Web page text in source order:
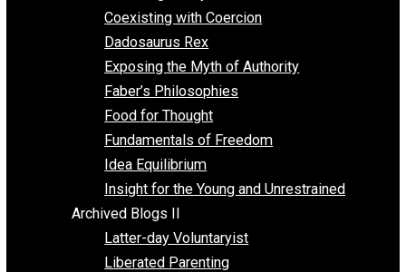
Peaceful Parenting
Religion
Self Improvement
Unschooling
Voluntaryism
Images
Videos
Archived Blogs I
Alternatives to Forced Participation
Balancing on My Toes